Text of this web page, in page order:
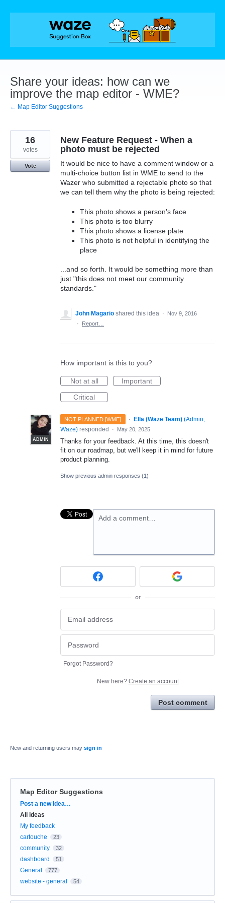
Skip
Share your ideas: how can we
improve the map editor - WME?
← Map Editor Suggestions
New Feature Request - When a
photo must be rejected
It would be nice to have a comment window or a
multi-choice button list in WME to send to the
Wazer who submitted a rejectable photo so that
we can tell them why the photo is being rejected:
This photo shows a person's face
This photo is too blurry
This photo shows a license plate
This photo is not helpful in identifying the
place
...and so forth. It would be something more than
just "this does not meet our community
standards."
16
votes
Vote
John Magario shared this idea ·
Nov 9, 2016
·
Report…
How important is this to you?
Not at all
Important
Critical
NOT PLANNED [WME] ·
ADMIN
Ella (Waze Team) (Admin,
Waze) responded · May 20, 2025
Thanks for your feedback. At this time, this doesn't
fit on our roadmap, but we'll keep it in mind for future
product planning.
Show previous admin responses (1)
Add a comment…
or
Forgot Password?
New here? Create an account
Post comment
New and returning users may sign in
Map Editor Suggestions
Categories
Post a new idea…
All ideas
My feedback
cartouche
23
community 32
dashboard 51
General 777
website - general 54